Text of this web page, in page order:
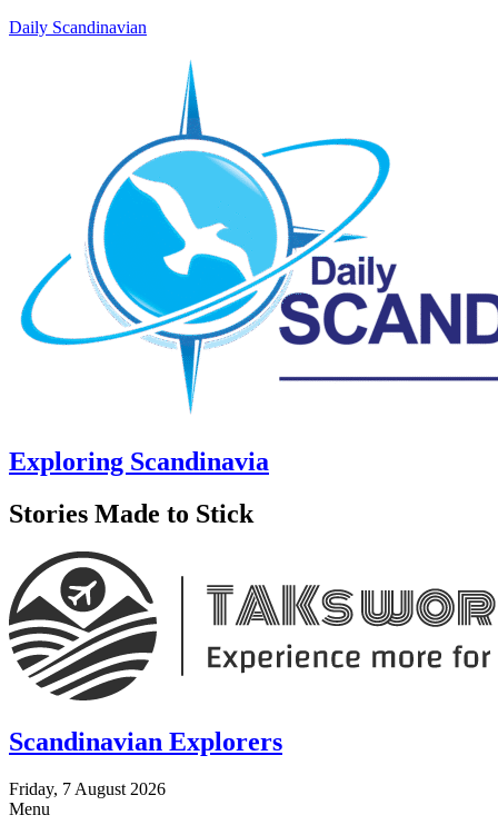
Daily Scandinavian
Exploring Scandinavia
Stories Made to Stick
Scandinavian Explorers
Friday, 7 August 2026
Menu